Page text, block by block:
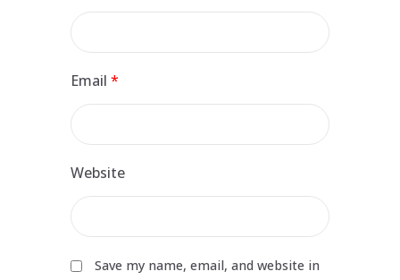
Email *
Website
Save my name, email, and website in